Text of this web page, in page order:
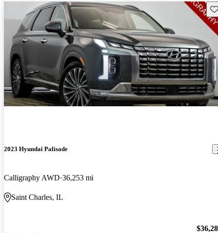
2023 Hyundai Palisade
Calligraphy AWD 36,253 mi
Saint Charles, IL